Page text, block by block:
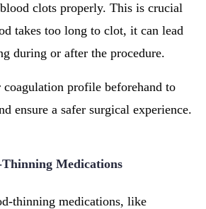
clots properly. This is crucial
takes too long to clot, it can lead
during or after the procedure.
profile beforehand to
ensure a safer surgical experience.
Medications
thinning medications, like